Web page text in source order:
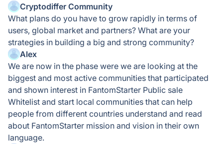
Cryptodiffer Community
What plans do you have to grow rapidly in terms of
users, global market and partners? What are your
strategies in building a big and strong community?
Alex
We are now in the phase were we are looking at the
biggest and most active communities that participated
and shown interest in FantomStarter Public sale
Whitelist and start local communities that can help
people from different countries understand and read
about FantomStarter mission and vision in their own
language.